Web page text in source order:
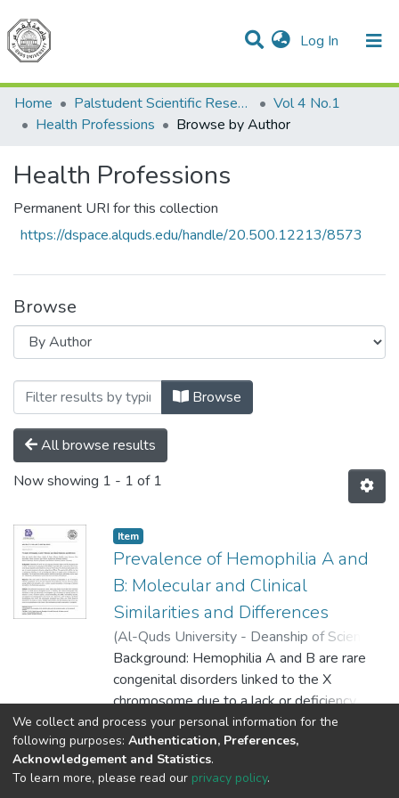
Log In (current)
Communities & Collections
All of DSpace
Home
Palstudent Scientific Research Journal
Vol 4 No.1
Health Professions
Browse by Author
Health Professions
Permanent URI for this collection
https://dspace.alquds.edu/handle/20.500.12213/8573
Browse
Browsing Health Professions by Author
Browse
All browse results
Now showing 1 - 1 of 1
Item
Prevalence of Hemophilia A and
B: Molecular and Clinical
Similarities and Differences
(Al-Quds University - Deanship of Scientific
Research,2023-05-16 )Hiba abu sharkh
Ruba Idrees;Shadia Al Najar; Khawla
Halahla;Lama Manasra;Yara Rawashdeh;
Mayar Tarayrah;Aseel Shreteh;Haneen Nur
Mahmoud Ramlawi
Background: Hemophilia A and B are rare
congenital disorders linked to the X
chromosome due to a lack or deficiency of
clotting factor VIII (FVIII) or factor IX (FIX),
respectively. The severity of the disease
depends on decreased levels of factor VIII
or factor IX, which are determined by the
Show more
We collect and process your personal information for the
following purposes: Authentication, Preferences,
Acknowledgement and Statistics.
To learn more, please read our privacy policy.